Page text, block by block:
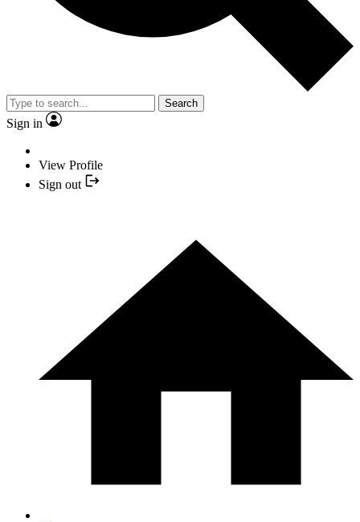
Search
Sign in
View Profile
Sign out